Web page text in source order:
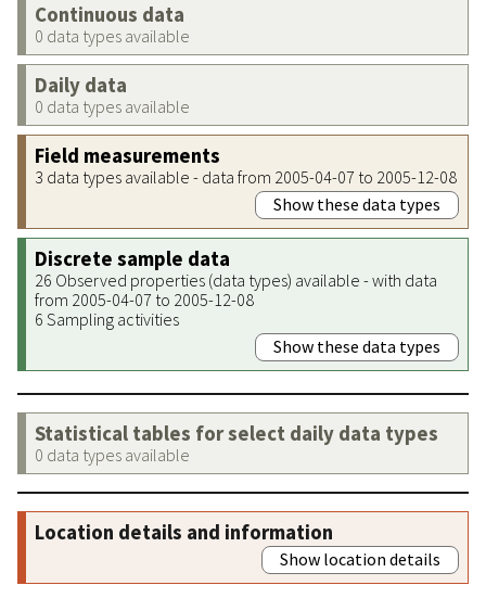
Continuous data
0 data types available
Daily data
0 data types available
Field measurements
3 data types available - data from 2005-04-07 to 2005-12-08
Show these data types
Discrete sample data
26 Observed properties (data types) available - with data
from 2005-04-07 to 2005-12-08
6 Sampling activities
Show these data types
Statistical tables for select daily data types
0 data types available
Location details and information
Show location details